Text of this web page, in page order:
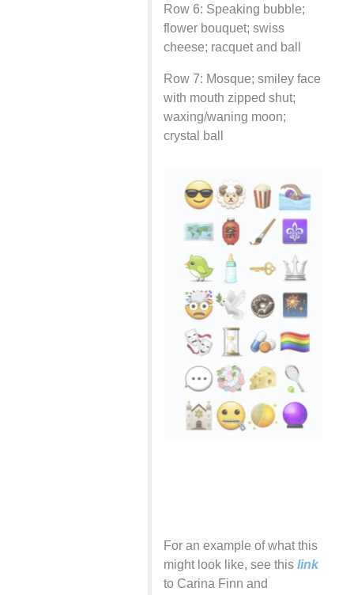
Row 6: Speaking bubble;
flower bouquet; swiss
cheese; racquet and ball
Row 7: Mosque; smiley face
with mouth zipped shut;
waxing/waning moon;
crystal ball
For an example of what this
might look like, see this link
to Carina Finn and